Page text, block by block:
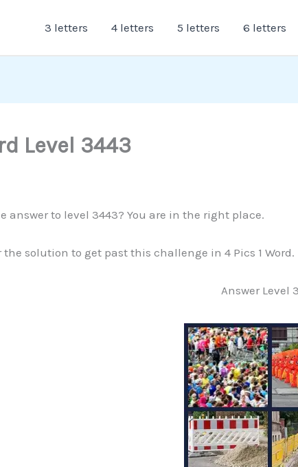
3 letters 4 letters 5 letters 6 letters
Level 3443
answer to level 3443? You are in the right place.
the solution to get past this challenge in 4 Pics 1
Answer Level